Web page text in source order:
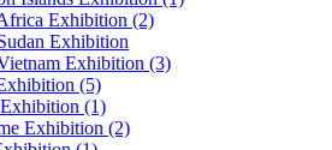
Exhibition (2)
Exhibition
Exhibition (3)
(5)
(1)
Exhibition (2)